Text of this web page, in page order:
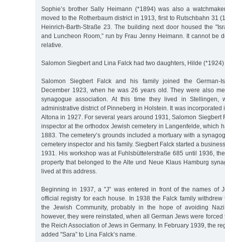
Sophie’s brother Sally Heimann (*1894) was also a
moved to the Rotherbaum district in 1913, first to Rutschbahn 31
Heinrich-Barth-Straße 23. The building next door housed the
and Luncheon Room,” run by Frau Jenny Heimann. It cannot be
relative.
Salomon Siegbert and Lina Falck had two daughters, Hilde
Salomon Siegbert Falck and his family joined the German-
December 1923, when he was 26 years old. They were also
synagogue association. At this time they lived in
administrative district of Pinneberg in Holstein. It was incorporated
Altona in 1927. For several years around 1931, Salomon Siegbert
inspector at the orthodox Jewish cemetery in Langenfelde, which
1883. The cemetery’s grounds included a mortuary with a
cemetery inspector and his family. Siegbert Falck started a
1931. His workshop was at Fuhlsbüttelerstraße 685 until 1936,
property that belonged to the Alte und Neue Klaus Hamburg
lived at this address.
Beginning in 1937, a "J” was entered in front of the names of
official registry for each house. In 1938 the Falck family withdrew
the Jewish Community, probably in the hope of avoiding
however, they were reinstated, when all German Jews were
the Reich Association of Jews in Germany. In February 1939, the
added "Sara” to Lina Falck’s name.